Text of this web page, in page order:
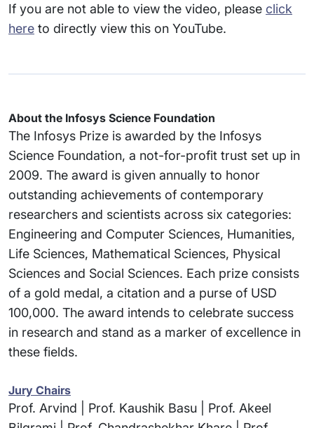
If you are not able to view the video, please click
here to directly view this on YouTube.
About the Infosys Science Foundation
The Infosys Prize is awarded by the Infosys
Science Foundation, a not-for-profit trust set up in
2009. The award is given annually to honor
outstanding achievements of contemporary
researchers and scientists across six categories:
Engineering and Computer Sciences, Humanities,
Life Sciences, Mathematical Sciences, Physical
Sciences and Social Sciences. Each prize consists
of a gold medal, a citation and a purse of USD
100,000. The award intends to celebrate success
in research and stand as a marker of excellence in
these fields.
Jury Chairs
Prof. Arvind | Prof. Kaushik Basu | Prof. Akeel